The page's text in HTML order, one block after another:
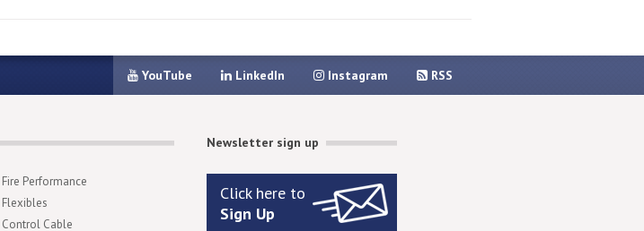
YouTube LinkedIn Instagram RSS
Fire Performance
Flexibles
Control Cable
Newsletter sign up
Click here to
Sign Up